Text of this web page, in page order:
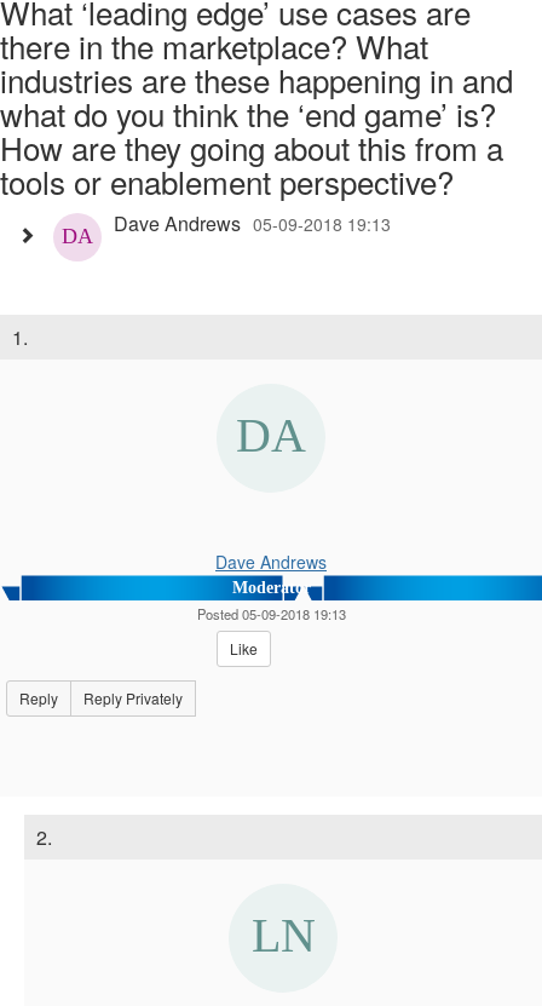
What ‘leading edge’ use cases are
there in the marketplace? What
industries are these happening in and
what do you think the ‘end game’ is?
How are they going about this from a
tools or enablement perspective?
Dave Andrews 05-09-2018 19:13
1.
Dave Andrews
Moderator
Posted 05-09-2018 19:13
Like
Reply Reply Privately
2.